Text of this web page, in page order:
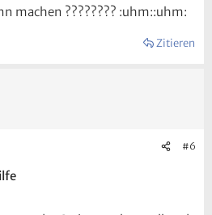
machen ???????? :uhm::uhm:
Zitieren
#6